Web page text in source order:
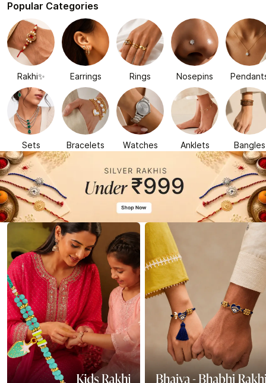
Popular Categories
Rakhi✨ Earrings Rings Nosepins
Sets Bracelets Watches Anklets Bangles